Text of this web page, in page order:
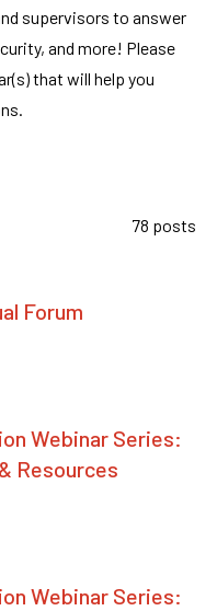
supervisors to answer
and more! Please
that will help you
78 posts
Forum
Webinar Series:
Resources
Webinar Series: